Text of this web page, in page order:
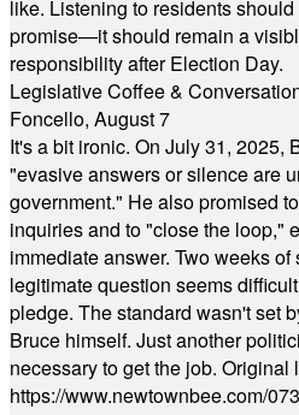
like. Listening to residents
promise—it should remain a
responsibility after Election Day.
Legislative Coffee &
Foncello, August 7
It's a bit ironic. On July 31, 2025,
"evasive answers or silence are
government." He also promised
inquiries and to "close the loop,"
immediate answer. Two weeks
legitimate question seems
pledge. The standard wasn't set
Bruce himself. Just another
necessary to get the job. Original
https://www.newtownbee.com/